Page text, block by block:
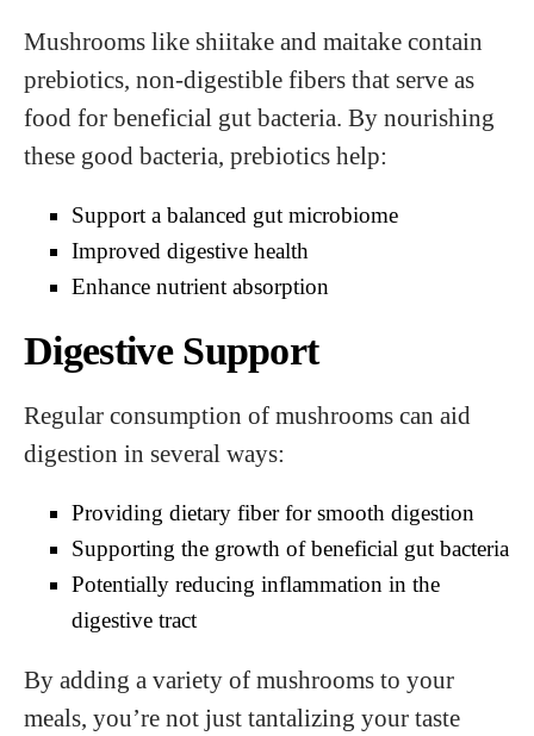
Mushrooms like shiitake and maitake contain
prebiotics, non-digestible fibers that serve as
food for beneficial gut bacteria. By nourishing
these good bacteria, prebiotics help:
Support a balanced gut microbiome
Improved digestive health
Enhance nutrient absorption
Digestive Support
Regular consumption of mushrooms can aid
digestion in several ways:
Providing dietary fiber for smooth digestion
Supporting the growth of beneficial gut bacteria
Potentially reducing inflammation in the
digestive tract
By adding a variety of mushrooms to your
meals, you’re not just tantalizing your taste